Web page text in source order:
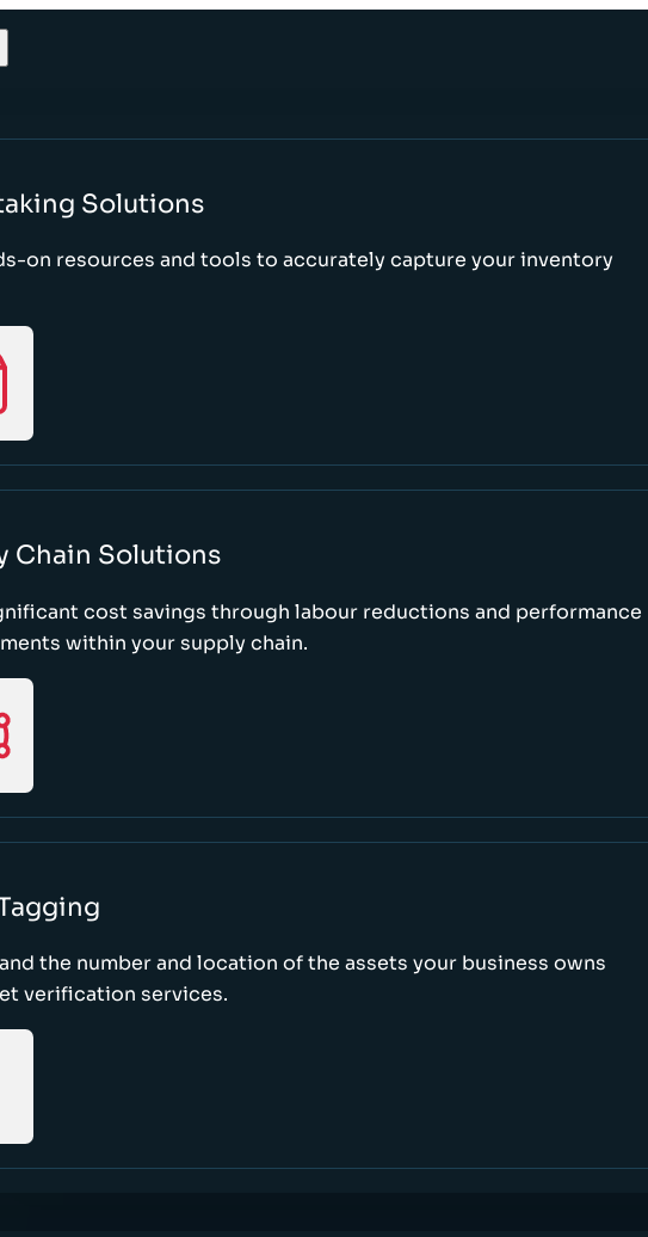
Solutions
on resources and tools to accurately capture your inventory
Chain Solutions
cost savings through labour reductions and performance
within your supply chain.
the number and location of the assets your business owns
verification services.